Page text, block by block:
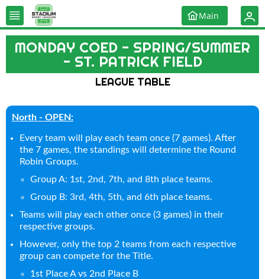
Main
MONDAY COED - SPRING/SUMMER
- ST. PATRICK FIELD
LEAGUE TABLE
North - OPEN:
Every team will play each team once (7 games). After
the 7 games, the standings will determine the Round
Robin Groups.
Group A: 1st, 2nd, 7th, and 8th place teams.
Group B: 3rd, 4th, 5th, and 6th place teams.
Teams will play each other once (3 games) in their
respective groups.
However, only the top 2 teams from each respective
group can compete for the Title.
1st Place A vs 2nd Place B